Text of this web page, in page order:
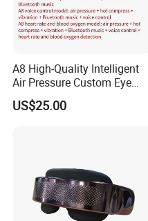
A8 High-Quality Intelligent
Air Pressure Custom Eye
Massager for Soothe Eye
Soreness
US$25.00